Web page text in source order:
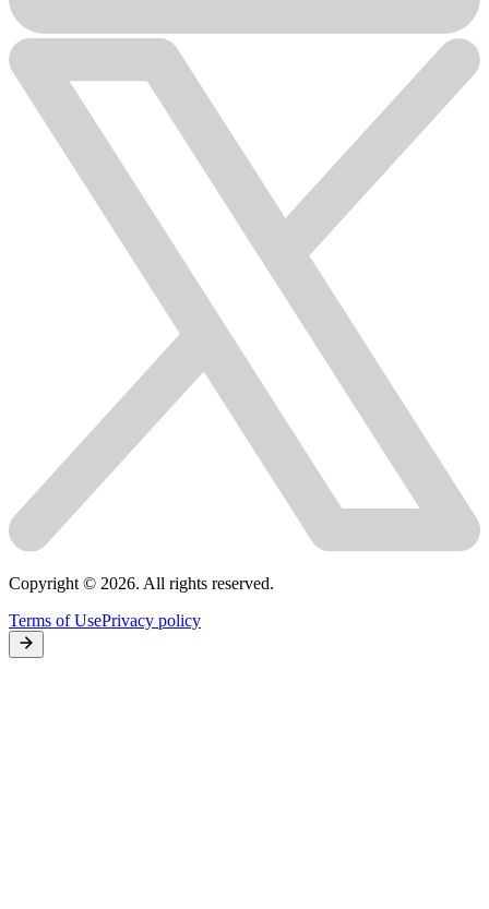
Copyright © 2026. All rights reserved.
Terms of UsePrivacy policy